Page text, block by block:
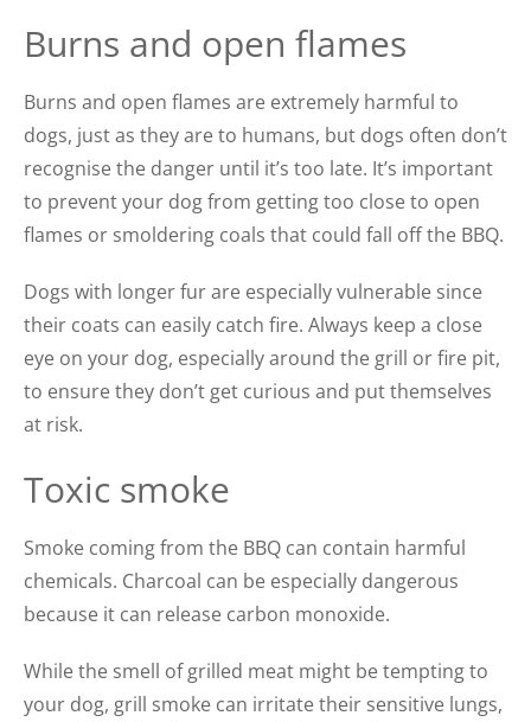
Burns and open flames
Burns and open flames are extremely harmful to
dogs, just as they are to humans, but dogs often don’t
recognise the danger until it’s too late. It’s important
to prevent your dog from getting too close to open
flames or smoldering coals that could fall off the BBQ.
Dogs with longer fur are especially vulnerable since
their coats can easily catch fire. Always keep a close
eye on your dog, especially around the grill or fire pit,
to ensure they don’t get curious and put themselves
at risk.
Toxic smoke
Smoke coming from the BBQ can contain harmful
chemicals. Charcoal can be especially dangerous
because it can release carbon monoxide.
While the smell of grilled meat might be tempting to
your dog, grill smoke can irritate their sensitive lungs,